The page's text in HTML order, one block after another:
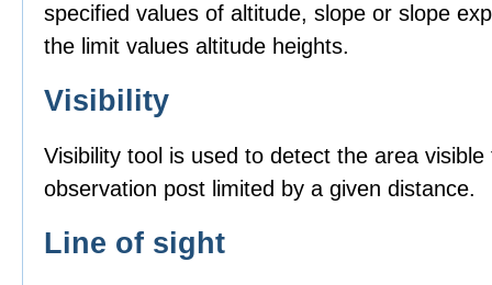
specified values of altitude, slope or slope
the limit values altitude heights.
Visibility
Visibility tool is used to detect the area
observation post limited by a given distance.
Line of sight